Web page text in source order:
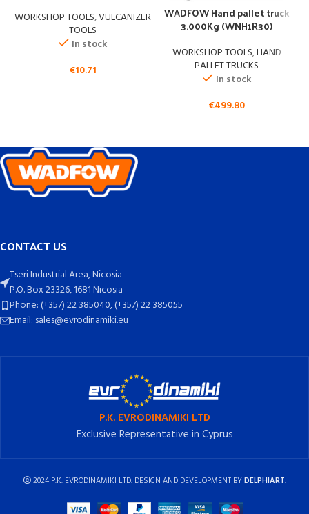
WORKSHOP TOOLS,VULCANIZER
TOOLS
In stock
€10.71
WADFOW Hand pallet truck
3.000Kg (WNH1R30)
WORKSHOP TOOLS,HAND
PALLET TRUCKS
In stock
€499.80
CONTACT US
Tseri Industrial Area, Nicosia
P.O. Box 23326, 1681 Nicosia
Phone: (+357) 22 385040, (+357) 22 385055
Email: sales@evrodinamiki.eu
P.K. EVRODINAMIKI LTD
Exclusive Representative in Cyprus
2024 P.K. EVRODINAMIKI LTD. DESIGN AND DEVELOPMENT BYDELPHIART.